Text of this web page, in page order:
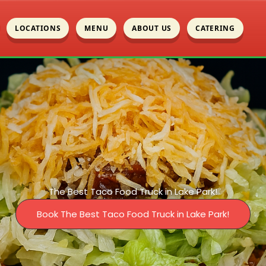
LOCATIONS MENU ABOUT US CATERING
The Best Taco Food Truck in Lake Park!
Book The Best Taco Food Truck in Lake Park!